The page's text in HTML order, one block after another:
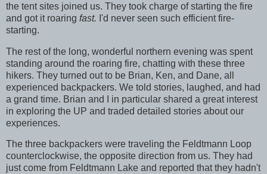
the tent sites joined us. They took charge of starting the fire
and got it roaring fast. I'd never seen such efficient fire-
starting.
The rest of the long, wonderful northern evening was spent
standing around the roaring fire, chatting with these three
hikers. They turned out to be Brian, Ken, and Dane, all
experienced backpackers. We told stories, laughed, and had
a grand time. Brian and I in particular shared a great interest
in exploring the UP and traded detailed stories about our
experiences.
The three backpackers were traveling the Feldtmann Loop
counterclockwise, the opposite direction from us. They had
just come from Feldtmann Lake and reported that they hadn't